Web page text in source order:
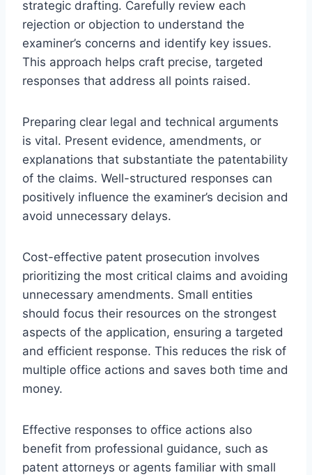
strategic drafting. Carefully review each
rejection or objection to understand the
examiner’s concerns and identify key issues.
This approach helps craft precise, targeted
responses that address all points raised.
Preparing clear legal and technical arguments
is vital. Present evidence, amendments, or
explanations that substantiate the patentability
of the claims. Well-structured responses can
positively influence the examiner’s decision and
avoid unnecessary delays.
Cost-effective patent prosecution involves
prioritizing the most critical claims and avoiding
unnecessary amendments. Small entities
should focus their resources on the strongest
aspects of the application, ensuring a targeted
and efficient response. This reduces the risk of
multiple office actions and saves both time and
money.
Effective responses to office actions also
benefit from professional guidance, such as
patent attorneys or agents familiar with small